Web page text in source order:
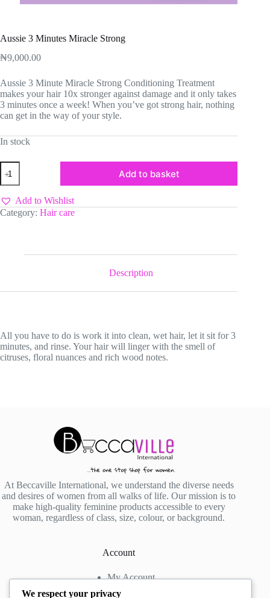
Aussie 3 Minutes Miracle Strong
₦9,000.00
Aussie 3 Minute Miracle Strong Conditioning Treatment
makes your hair 10x stronger against damage and it only takes
3 minutes once a week! When you’ve got strong hair, nothing
can get in the way of your style.
In stock
Aussie
Minutes
Miracle
Strong
quantity
Add to basket
Add to Wishlist
Category: Hair care
Description
All you have to do is work it into clean, wet hair, let it sit for 3
minutes, and rinse. Your hair will linger with the smell of
citruses, floral nuances and rich wood notes.
At Beccaville International, we understand the diverse needs
and desires of women from all walks of life. Our mission is to
make high-quality feminine products accessible to every
woman, regardless of class, size, colour, or background.
Account
My Account
We respect your privacy